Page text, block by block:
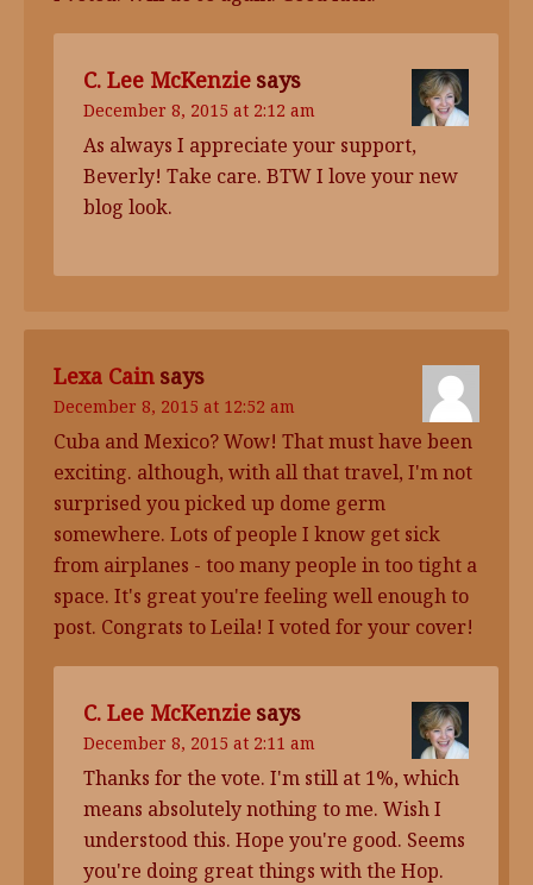
C. Lee McKenzie says
December 8, 2015 at 2:12 am
As always I appreciate your support,
Beverly! Take care. BTW I love your new
blog look.
Lexa Cain says
December 8, 2015 at 12:52 am
Cuba and Mexico? Wow! That must have been
exciting. although, with all that travel, I'm not
surprised you picked up dome germ
somewhere. Lots of people I know get sick
from airplanes - too many people in too tight a
space. It's great you're feeling well enough to
post. Congrats to Leila! I voted for your cover!
C. Lee McKenzie says
December 8, 2015 at 2:11 am
Thanks for the vote. I'm still at 1%, which
means absolutely nothing to me. Wish I
understood this. Hope you're good. Seems
you're doing great things with the Hop.